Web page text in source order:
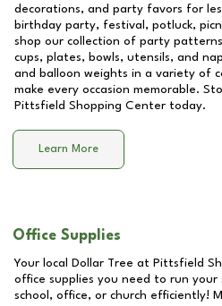
decorations, and party favors for
birthday party, festival, potluck,
shop our collection of party
cups, plates, bowls, utensils, and
and balloon weights in a variety of
make every occasion memorable.
Pittsfield Shopping Center today.
Learn More
Office Supplies
Your local Dollar Tree at Pittsfield
office supplies you need to run your
school, office, or church efficiently!